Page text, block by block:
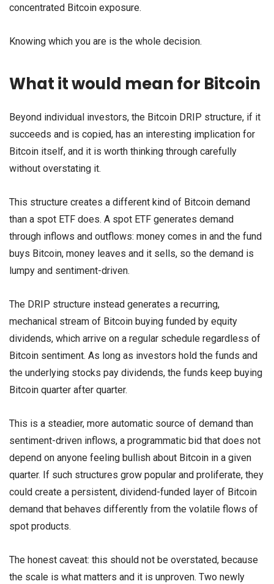
concentrated Bitcoin exposure.
Knowing which you are is the whole decision.
What it would mean for Bitcoin
Beyond individual investors, the Bitcoin DRIP structure, if it
succeeds and is copied, has an interesting implication for
Bitcoin itself, and it is worth thinking through carefully
without overstating it.
This structure creates a different kind of Bitcoin demand
than a spot ETF does. A spot ETF generates demand
through inflows and outflows: money comes in and the fund
buys Bitcoin, money leaves and it sells, so the demand is
lumpy and sentiment-driven.
The DRIP structure instead generates a recurring,
mechanical stream of Bitcoin buying funded by equity
dividends, which arrive on a regular schedule regardless of
Bitcoin sentiment. As long as investors hold the funds and
the underlying stocks pay dividends, the funds keep buying
Bitcoin quarter after quarter.
This is a steadier, more automatic source of demand than
sentiment-driven inflows, a programmatic bid that does not
depend on anyone feeling bullish about Bitcoin in a given
quarter. If such structures grow popular and proliferate, they
could create a persistent, dividend-funded layer of Bitcoin
demand that behaves differently from the volatile flows of
spot products.
The honest caveat: this should not be overstated, because
the scale is what matters and it is unproven. Two newly